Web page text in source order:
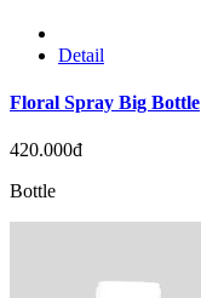
Detail
Floral Spray Big Bottle
420.000đ
Bottle